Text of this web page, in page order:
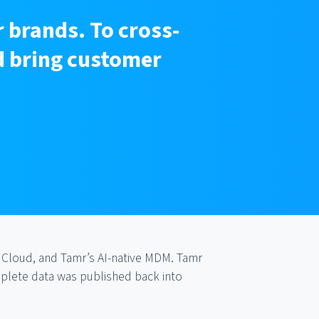
To cross-
bring customer
and Tamr’s AI-native MDM. Tamr
data was published back into